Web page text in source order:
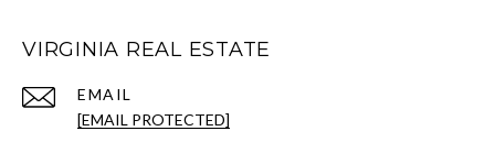
VIRGINIA REAL ESTATE
EMAIL
[EMAIL PROTECTED]